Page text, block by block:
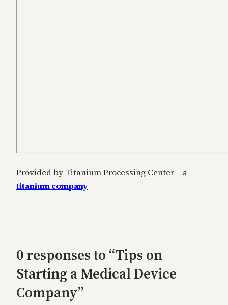
Provided by Titanium Processing Center – a
titanium company
0 responses to “Tips on
Starting a Medical Device
Company”